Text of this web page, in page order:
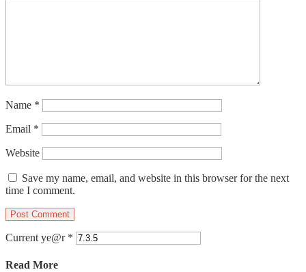
Name *
Email *
Website
Save my name, email, and website in this browser for the next
time I comment.
Current ye@r *
Read More